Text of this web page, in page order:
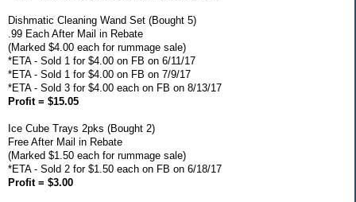
Dishmatic Cleaning Wand Set (Bought 5)
.99 Each After Mail in Rebate
(Marked $4.00 each for rummage sale)
*ETA - Sold 1 for $4.00 on FB on 6/11/17
*ETA - Sold 1 for $4.00 on FB on 7/9/17
*ETA - Sold 3 for $4.00 each on FB on 8/13/17
Profit = $15.05
Ice Cube Trays 2pks (Bought 2)
Free After Mail in Rebate
(Marked $1.50 each for rummage sale)
*ETA - Sold 2 for $1.50 each on FB on 6/18/17
Profit = $3.00